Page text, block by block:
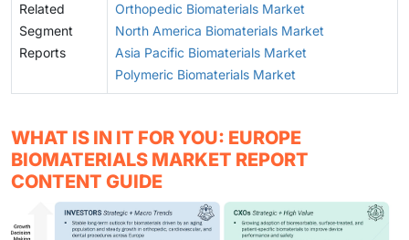
Related
Segment
Reports
Orthopedic Biomaterials Market
North America Biomaterials Market
Asia Pacific Biomaterials Market
Polymeric Biomaterials Market
WHAT IS IN IT FOR YOU: EUROPE
BIOMATERIALS MARKET REPORT
CONTENT GUIDE